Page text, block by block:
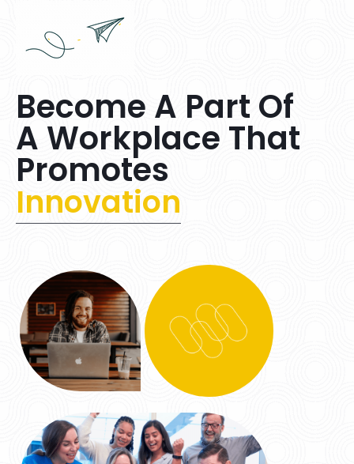
Become A Part Of
A Workplace That
Promotes